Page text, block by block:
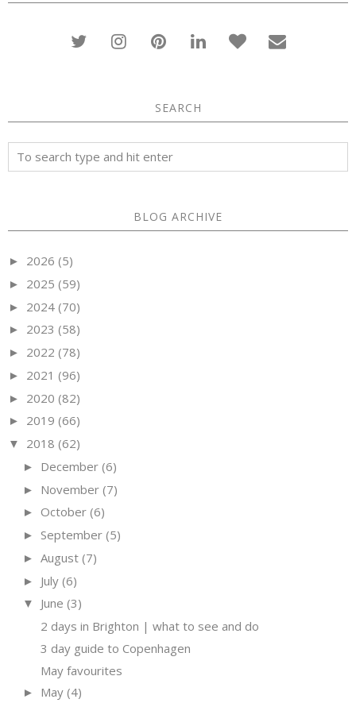
SEARCH
BLOG ARCHIVE
► 2026 (5)
► 2025 (59)
► 2024 (70)
► 2023 (58)
► 2022 (78)
► 2021 (96)
► 2020 (82)
► 2019 (66)
▼ 2018 (62)
► December (6)
► November (7)
► October (6)
► September (5)
► August (7)
► July (6)
▼ June (3)
2 days in Brighton | what to see and do
3 day guide to Copenhagen
May favourites
► May (4)